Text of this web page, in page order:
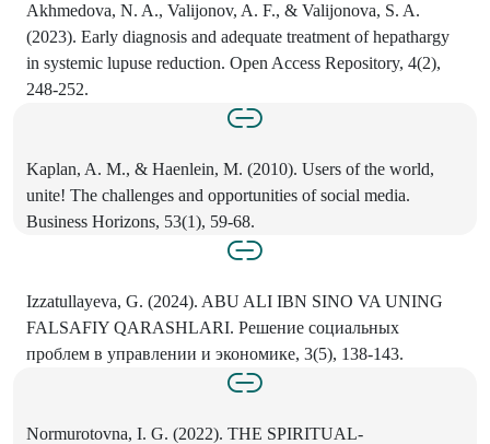
Akhmedova, N. A., Valijonov, A. F., & Valijonova, S. A.
(2023). Early diagnosis and adequate treatment of hepathargy
in systemic lupuse reduction. Open Access Repository, 4(2),
248-252.
Kaplan, A. M., & Haenlein, M. (2010). Users of the world,
unite! The challenges and opportunities of social media.
Business Horizons, 53(1), 59-68.
Izzatullayeva, G. (2024). ABU ALI IBN SINO VA UNING
FALSAFIY QARASHLARI. Решение социальных
проблем в управлении и экономике, 3(5), 138-143.
Normurotovna, I. G. (2022). THE SPIRITUAL-